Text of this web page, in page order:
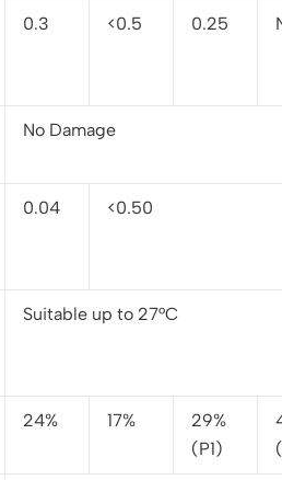
0.3 <0.5 0.25
No Damage
0.04 <0.50
Suitable up to 27°C
24% 17%
29%
(P1)